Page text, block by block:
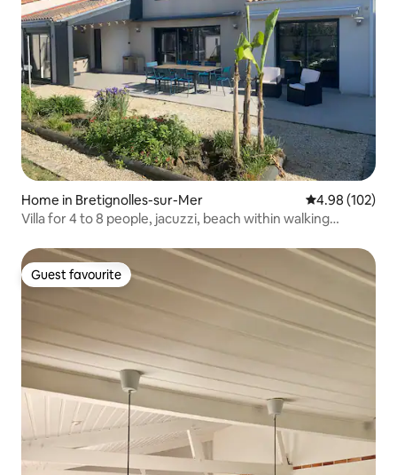
Home in Bretignolles-sur-Mer 4.98 out of 5
4.98 (102)
Villa for 4 to 8 people, jacuzzi, beach within walking
Guest favourite
Guest favourite